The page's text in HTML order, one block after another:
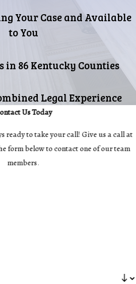
Your Case and Available
to You
in 86 Kentucky Counties
Legal Experience
Us Today
ready to take your call! Give us a call at
form below to contact one of our team
members.